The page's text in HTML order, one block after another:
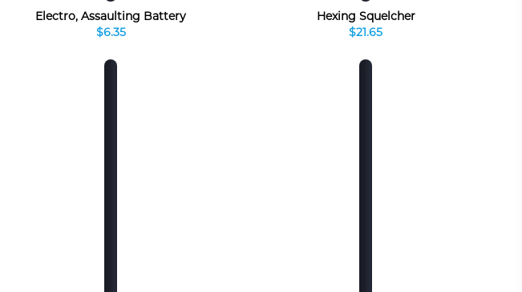
Electro, Assaulting Battery
$6.35
Hexing Squelcher
$21.65